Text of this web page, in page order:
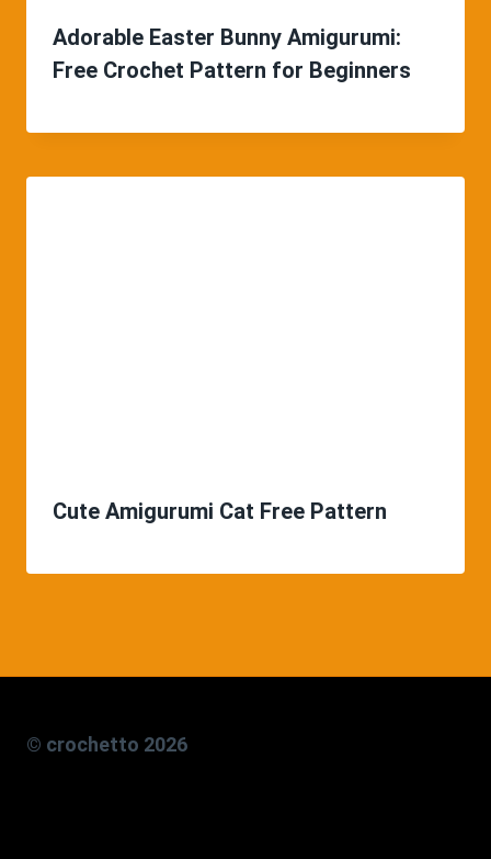
Adorable Easter Bunny Amigurumi:
Free Crochet Pattern for Beginners
Cute Amigurumi Cat Free Pattern
© crochetto 2026